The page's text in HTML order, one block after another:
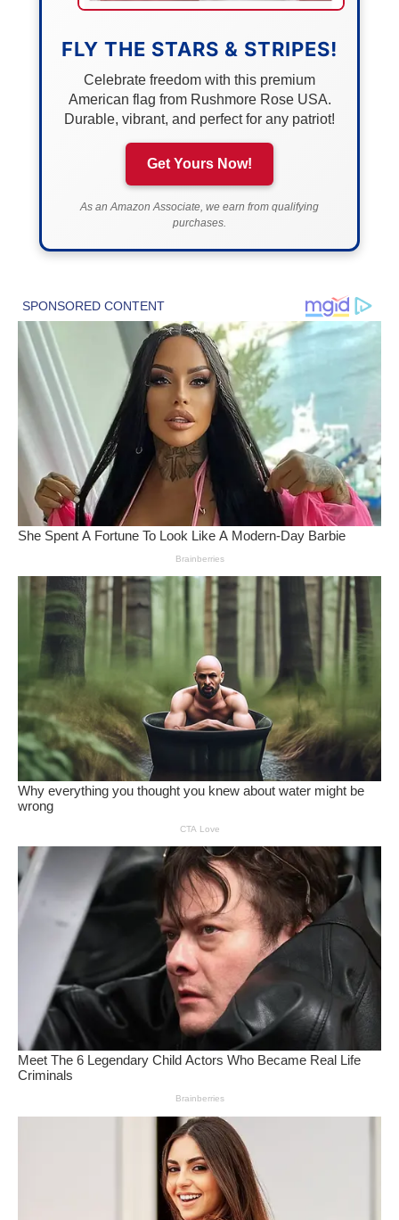
FLY THE STARS & STRIPES!
Celebrate freedom with this premium
American flag from Rushmore Rose USA.
Durable, vibrant, and perfect for any patriot!
Get Yours Now!
As an Amazon Associate, we earn from qualifying
purchases.